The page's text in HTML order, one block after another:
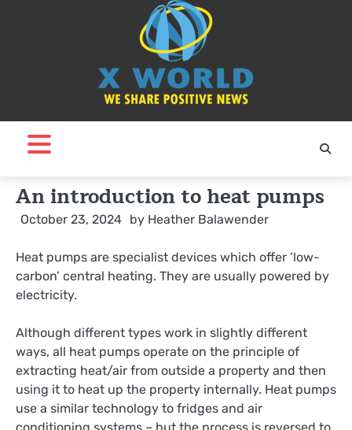
An introduction to heat pumps
October 23, 2024 by Heather Balawender
Heat pumps are specialist devices which offer ‘low-
carbon’ central heating. They are usually powered by
electricity.
Although different types work in slightly different
ways, all heat pumps operate on the principle of
extracting heat/air from outside a property and then
using it to heat up the property internally. Heat pumps
use a similar technology to fridges and air